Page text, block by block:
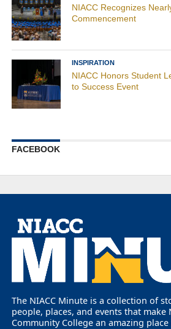
NIACC Recognizes
Commencement
INSPIRATION
NIACC Honors Student
to Success Event
FACEBOOK
The NIACC Minute is a collection of
people, places, and events that make
Community College an amazing